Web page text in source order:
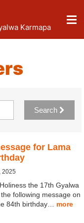
Karmapa
Search
for Lama
2025
the 17th Gyalwa
following message on
84th birthday… more